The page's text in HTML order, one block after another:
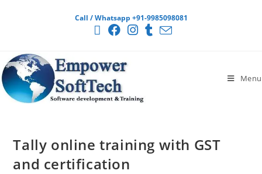
Call / Whatsapp +91-9985098081
Menu
Tally online training with GST
and certification